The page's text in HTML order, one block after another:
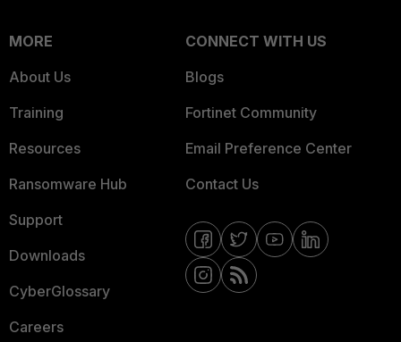
MORE
About Us
Training
Resources
Ransomware Hub
Support
Downloads
CyberGlossary
Careers
CONNECT WITH US
Blogs
Fortinet Community
Email Preference Center
Contact Us